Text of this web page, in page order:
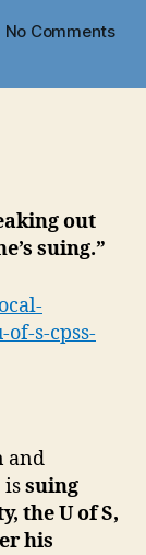
No Commentson
out
suing.”
of-s-cpss-
and
issuing
the U of S,
his